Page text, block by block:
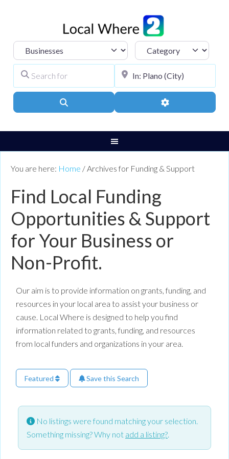
Select search type Category
Advanced Filters
You are here: Home / Archives for Funding & Support
Find Local Funding
Opportunities & Support
for Your Business or
Non-Profit.
Our aim is to provide information on grants, funding, and
resources in your local area to assist your business or
cause. Local Where is designed to help you find
information related to grants, funding, and resources
from local funders and organizations in your area.
Featured Save this Search
No listings were found matching your selection.
Something missing? Why not add a listing?.